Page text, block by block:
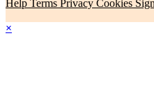
Help Terms Privacy Cookies
×